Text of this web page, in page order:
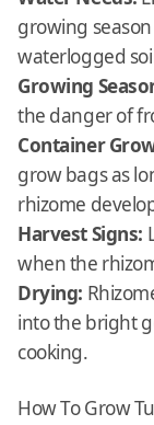
growing
waterlogged
Growing
the danger of
Container
grow bags as
rhizome
Harvest Signs:
when the
Drying:
into the bright
cooking.
How To Grow